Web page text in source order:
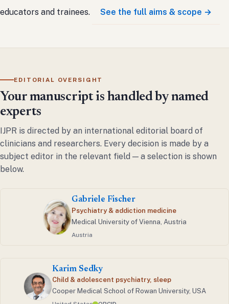
educators and trainees.
See the full aims & scope →
EDITORIAL OVERSIGHT
Your manuscript is handled by named
experts
IJPR is directed by an international editorial board of
clinicians and researchers. Every decision is made by a
subject editor in the relevant field — a selection is shown
below.
Gabriele Fischer
Psychiatry & addiction medicine
Medical University of Vienna, Austria
Austria
Karim Sedky
Child & adolescent psychiatry, sleep
Cooper Medical School of Rowan University, USA